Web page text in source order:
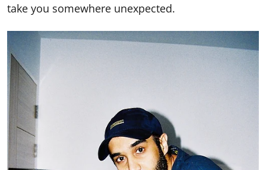
take you somewhere unexpected.